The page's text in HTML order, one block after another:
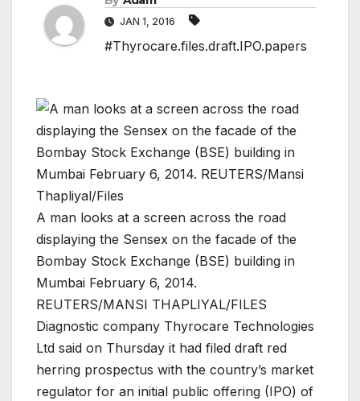
JAN 1, 2016
#Thyrocare.files.draft.IPO.papers
A man looks at a screen across the road
displaying the Sensex on the facade of the
Bombay Stock Exchange (BSE) building in
Mumbai February 6, 2014.
REUTERS/MANSI THAPLIYAL/FILES
Diagnostic company Thyrocare Technologies
Ltd said on Thursday it had filed draft red
herring prospectus with the country’s market
regulator for an initial public offering (IPO) of